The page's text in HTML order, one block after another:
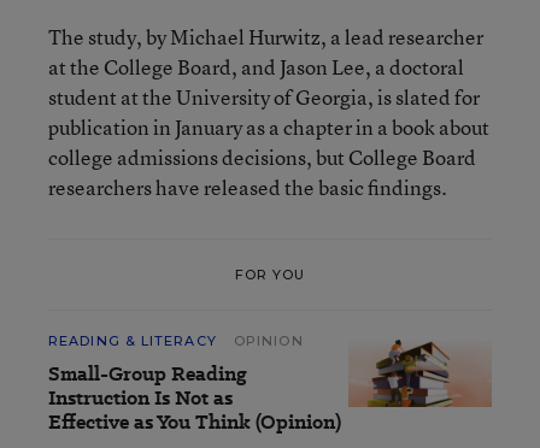
The study, by Michael Hurwitz, a lead researcher
at the College Board, and Jason Lee, a doctoral
student at the University of Georgia, is slated for
publication in January as a chapter in a book about
college admissions decisions, but College Board
researchers have released the basic findings.
FOR YOU
READING & LITERACY OPINION
Small-Group Reading
Instruction Is Not as
Effective as You Think (Opinion)